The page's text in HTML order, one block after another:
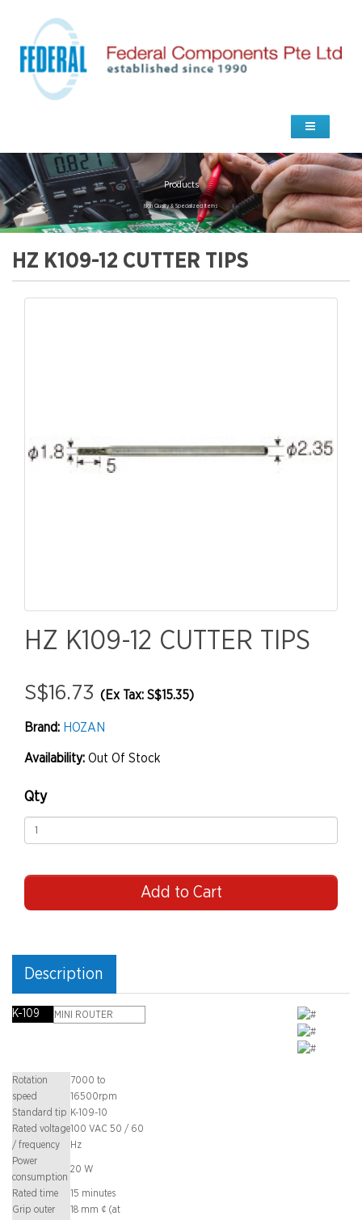
Products
high Quality & Specialized Items
HZ K109-12 CUTTER TIPS
HZ K109-12 CUTTER TIPS
S$16.73 (Ex Tax: S$15.35)
Brand: HOZAN
Availability: Out Of Stock
Qty
Add to Cart
Description
K-109 MINI ROUTER
Rotation
speed
7000 to
16500rpm
Standard tip K-109-10
Rated voltage
/ frequency
100 VAC 50 / 60
Hz
Power
consumption
20 W
Rated time
15 minutes
Grip outer
18 mm ¢ (at